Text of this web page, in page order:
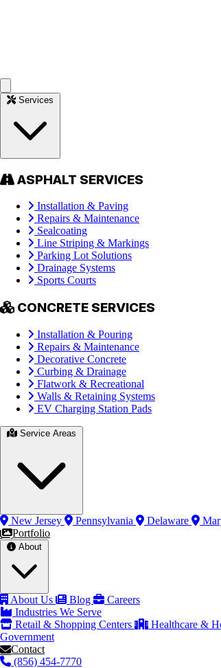
ASPHALT SERVICES
Installation & Paving
Repairs & Maintenance
Sealcoating
Line Striping & Markings
Parking Lot Solutions
Drainage Systems
Sports Courts
CONCRETE SERVICES
Installation & Pouring
Repairs & Maintenance
Decorative Concrete
Curbing & Drainage
Flatwork & Recreational
Walls & Retaining Systems
EV Charging Station Pads
New Jersey Pennsylvania Delaware
Portfolio
About Us Blog
Careers
Industries We Serve
Retail & Shopping Centers
Healthcare &
Government
Contact
(856) 454-7770